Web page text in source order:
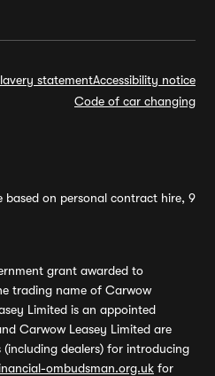
statementAccessibility notice
Code of car changing
based on personal contract hire, 9
grant awarded to
trading name of Carwow
Limited is an appointed
Carwow Leasey Limited are
dealers) for introducing
ombudsman.org.uk for